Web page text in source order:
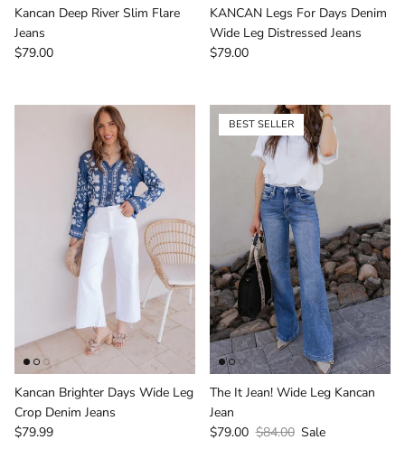
Kancan Deep River Slim Flare
Jeans
Regular price
$79.00
KANCAN Legs For Days Denim
Wide Leg Distressed Jeans
Regular price
$79.00
Kancan Brighter Days Wide Leg
Crop Denim Jeans
Regular price
$79.99
BEST SELLER
The It Jean! Wide Leg Kancan
Jean
Sale price
$79.00 Regular price
$84.00 Sale
Login required
Log in to your account to add products to your
wishlist and view your previously saved items.
Login